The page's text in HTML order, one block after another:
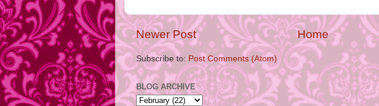
Newer Post Home
Subscribe to: Post Comments (Atom)
BLOG ARCHIVE